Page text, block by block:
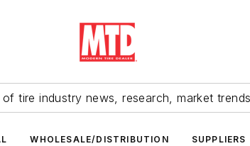
tire industry news, research, market
WHOLESALE/DISTRIBUTION SUPPLIERS